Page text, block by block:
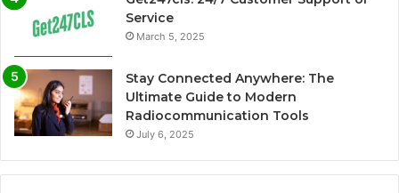
Service
March 5, 2025
Stay Connected Anywhere: The
Ultimate Guide to Modern
Radiocommunication Tools
July 6, 2025